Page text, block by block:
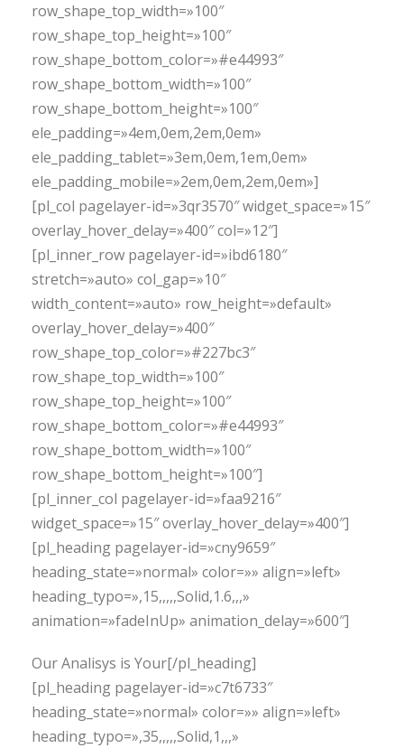
row_shape_top_width=»100″
row_shape_top_height=»100″
row_shape_bottom_color=»#e44993″
row_shape_bottom_width=»100″
row_shape_bottom_height=»100″
ele_padding=»4em,0em,2em,0em»
ele_padding_tablet=»3em,0em,1em,0em»
ele_padding_mobile=»2em,0em,2em,0em»]
[pl_col pagelayer-id=»3qr3570″ widget_space=»15″
overlay_hover_delay=»400″ col=»12″]
[pl_inner_row pagelayer-id=»ibd6180″
stretch=»auto» col_gap=»10″
width_content=»auto» row_height=»default»
overlay_hover_delay=»400″
row_shape_top_color=»#227bc3″
row_shape_top_width=»100″
row_shape_top_height=»100″
row_shape_bottom_color=»#e44993″
row_shape_bottom_width=»100″
row_shape_bottom_height=»100″]
[pl_inner_col pagelayer-id=»faa9216″
widget_space=»15″ overlay_hover_delay=»400″]
[pl_heading pagelayer-id=»cny9659″
heading_state=»normal» color=»» align=»left»
heading_typo=»,15,,,,,Solid,1.6,,,»
animation=»fadeInUp» animation_delay=»600″]
Our Analisys is Your[/pl_heading]
[pl_heading pagelayer-id=»c7t6733″
heading_state=»normal» color=»» align=»left»
heading_typo=»,35,,,,,Solid,1,,,»